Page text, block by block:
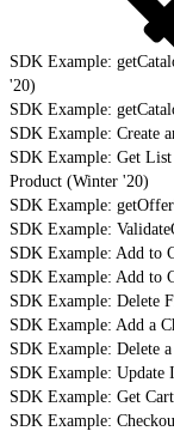
SDK Example:
'20)
SDK Example:
SDK Example: Create
SDK Example: Get
Product (Winter '20)
SDK Example:
SDK Example:
SDK Example: Add to
SDK Example: Add to
SDK Example: Delete
SDK Example: Add a
SDK Example: Delete
SDK Example: Update
SDK Example: Get
SDK Example: